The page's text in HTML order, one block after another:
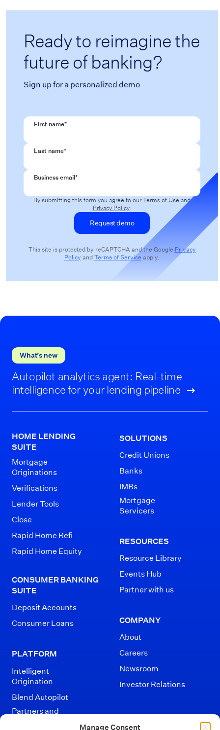
Manage Consent
Ready to reimagine the
future of banking?
Sign up for a personalized demo
First name*
Last name*
Business email*
By submitting this form you agree to ourTerms of Use and
Privacy Policy.
This site is protected by reCAPTCHA and the Google Privacy
Policy andTerms of Service apply.
What’s new
Autopilot analytics agent: Real-time
intelligence for your lending pipeline
HOME LENDING
SUITE
Mortgage
Originations
Verifications
Lender Tools
Close
Rapid Home Refi
Rapid Home Equity
CONSUMER BANKING
SUITE
Deposit Accounts
Consumer Loans
PLATFORM
Intelligent
Origination
Blend Autopilot
Partners and
SOLUTIONS
Credit Unions
Banks
IMBs
Mortgage
Servicers
RESOURCES
Resource Library
Events Hub
Partner with us
COMPANY
About
Careers
Newsroom
Investor Relations